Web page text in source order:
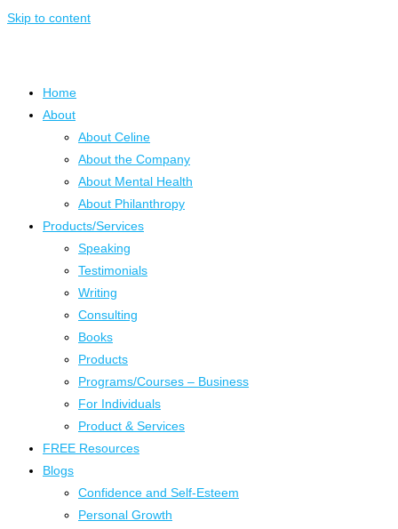
Skip to content
Home
About
About Celine
About the Company
About Mental Health
About Philanthropy
Products/Services
Speaking
Testimonials
Writing
Consulting
Books
Products
Programs/Courses – Business
For Individuals
Product & Services
FREE Resources
Blogs
Confidence and Self-Esteem
Personal Growth